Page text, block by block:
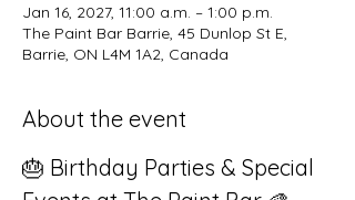
Jan 16, 2027, 11:00 a.m. – 1:00 p.m.
The Paint Bar Barrie, 45 Dunlop St E,
Barrie, ON L4M 1A2, Canada
About the event
🎂 Birthday Parties & Special